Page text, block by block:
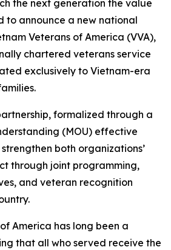
the next generation the value
to announce a new national
Veterans of America (VVA),
chartered veterans service
exclusively to Vietnam-era
formalized through a
(MOU) effective
strengthen both organizations’
through joint programming,
and veteran recognition
America has long been a
that all who served receive the